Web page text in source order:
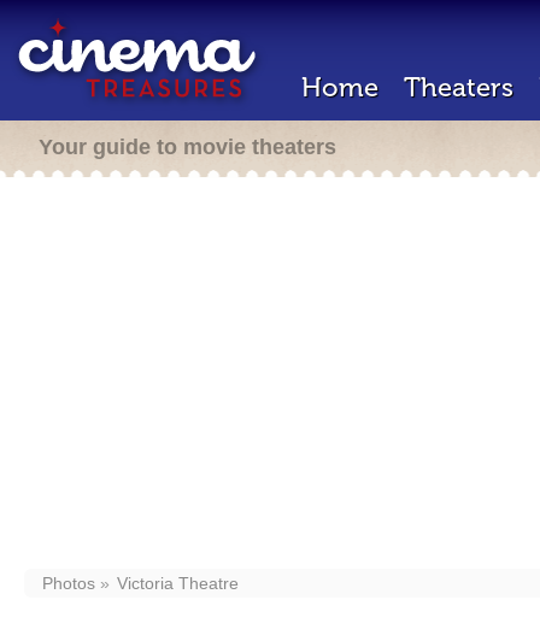
Home Theaters
Your guide to movie theaters
Photos Victoria Theatre